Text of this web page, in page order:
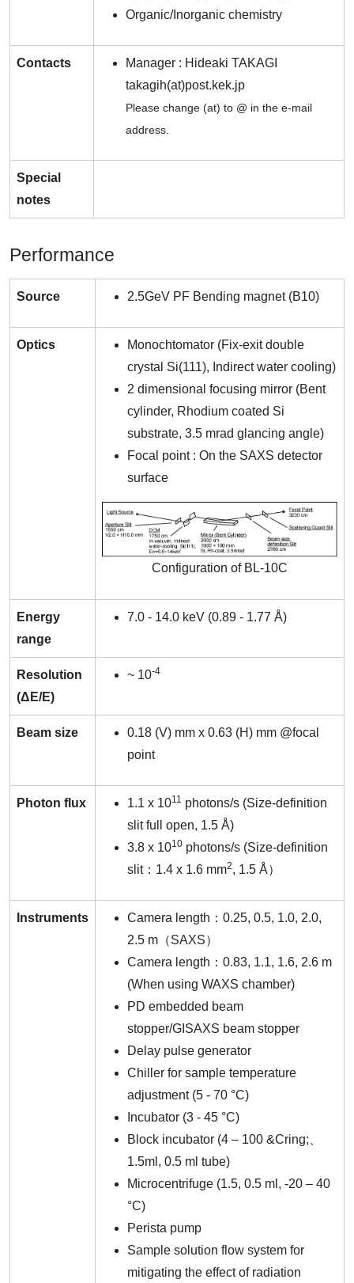
Organic/Inorganic chemistry
Contacts
Manager : Hideaki TAKAGI
takagih(at)post.kek.jp
Please change (at) to @ in the e-mail
address.
Special
notes
Performance
Source 2.5GeV PF Bending magnet (B10)
Optics
Monochtomator (Fix-exit double
crystal Si(111), Indirect water cooling)
2 dimensional focusing mirror (Bent
cylinder, Rhodium coated Si
substrate, 3.5 mrad glancing angle)
Focal point : On the SAXS detector
surface
Configuration of BL-10C
Energy
range
7.0 - 14.0 keV (0.89 - 1.77 Å)
Resolution
(ΔE/E)
~ 10-4
Beam size
0.18 (V) mm x 0.63 (H) mm @focal
point
Photon flux 1.1 x 1011 photons/s (Size-definition
slit full open, 1.5 Å)
3.8 x 1010 photons/s (Size-definition
slit：1.4 x 1.6 mm2, 1.5 Å）
Instruments
Camera length：0.25, 0.5, 1.0, 2.0,
2.5 m（SAXS）
Camera length：0.83, 1.1, 1.6, 2.6 m
(When using WAXS chamber)
PD embedded beam
stopper/GISAXS beam stopper
Delay pulse generator
Chiller for sample temperature
adjustment (5 - 70 °C)
Incubator (3 - 45 °C)
Block incubator (4 – 100 &Cring;、
1.5ml, 0.5 ml tube)
Microcentrifuge (1.5, 0.5 ml, -20 – 40
°C)
Perista pump
Sample solution flow system for
mitigating the effect of radiation